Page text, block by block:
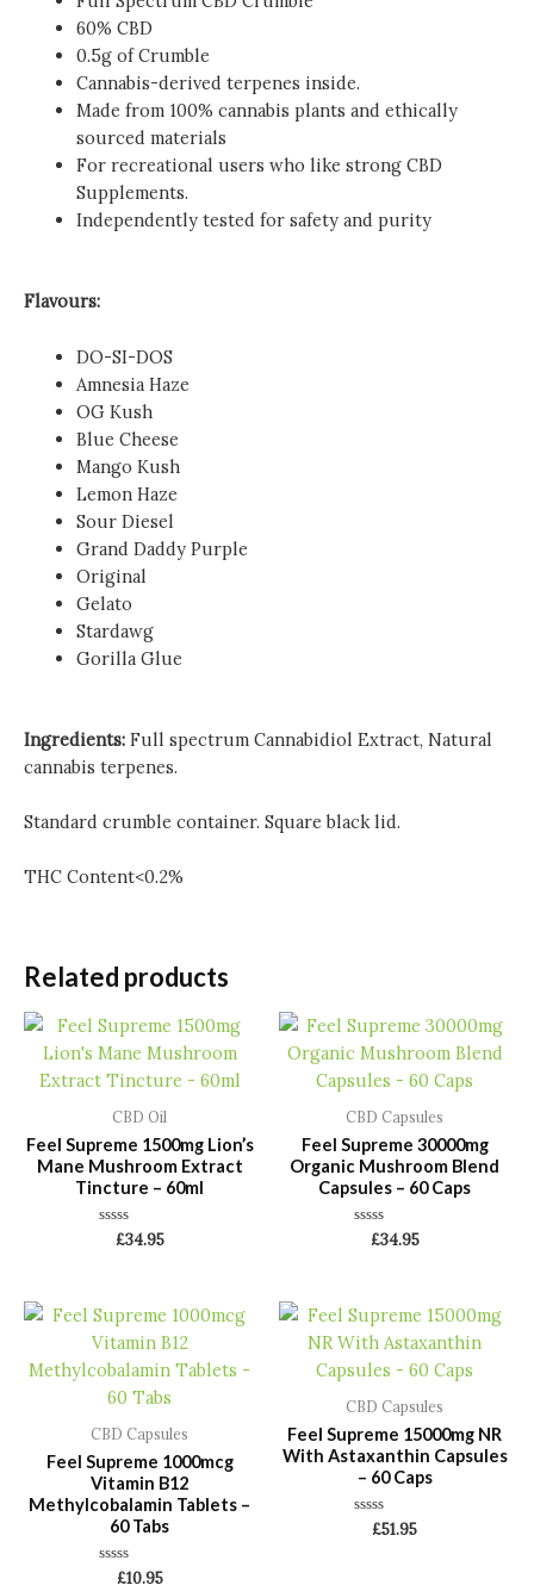
60% CBD
0.5g of Crumble
Cannabis-derived terpenes inside.
Made from 100% cannabis plants and ethically
sourced materials
For recreational users who like strong CBD
Supplements.
Independently tested for safety and purity
Flavours:
DO-SI-DOS
Amnesia Haze
OG Kush
Blue Cheese
Mango Kush
Lemon Haze
Sour Diesel
Grand Daddy Purple
Original
Gelato
Stardawg
Gorilla Glue
Ingredients: Full spectrum Cannabidiol Extract, Natural
cannabis terpenes.
Standard crumble container. Square black lid.
THC Content<0.2%
Related products
CBD Oil
Feel Supreme 1500mg Lion’s
Mane Mushroom Extract
Tincture – 60ml
Rated
£34.95
CBD Capsules
Feel Supreme 30000mg
Organic Mushroom Blend
Capsules – 60 Caps
Rated
£34.95
CBD Capsules
Feel Supreme 1000mcg
Vitamin B12
Methylcobalamin Tablets –
60 Tabs
Rated
£10.95
CBD Capsules
Feel Supreme 15000mg NR
With Astaxanthin Capsules
– 60 Caps
Rated
£51.95